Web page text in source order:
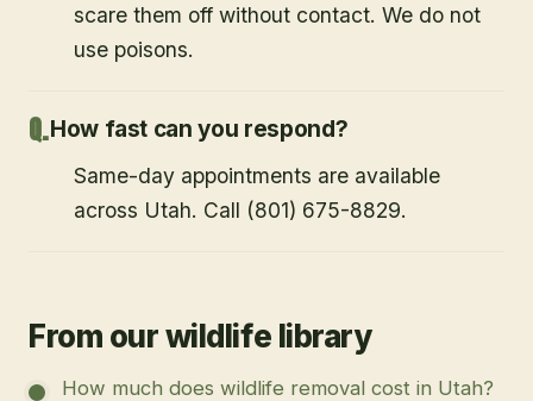
scare them off without contact. We do not
use poisons.
How fast can you respond?
Same-day appointments are available
across Utah. Call (801) 675-8829.
From our wildlife library
How much does wildlife removal cost in Utah?